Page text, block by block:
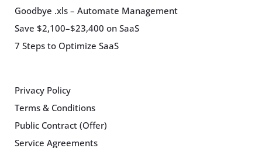
Goodbye .xls – Automate Management
Save $2,100–$23,400 on SaaS
7 Steps to Optimize SaaS
Privacy Policy
Terms & Conditions
Public Contract (Offer)
Service Agreements